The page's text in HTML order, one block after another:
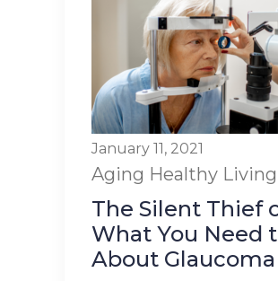
January 11, 2021
Aging Healthy Living
The Silent Thief
What You Need
About Glaucoma